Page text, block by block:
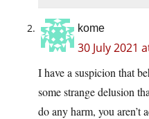
kome
30 July 2021
I have a suspicion that
some strange delusion
do any harm, you